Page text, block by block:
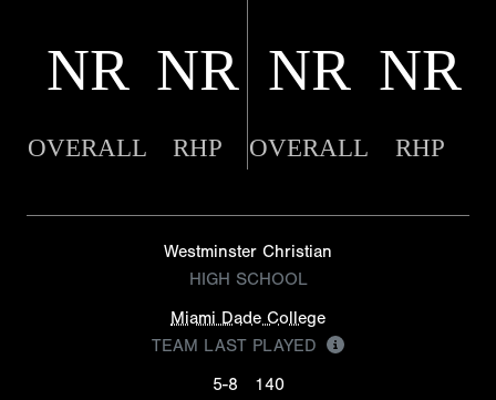
NR NR NR NR
OVERALL RHP OVERALL RHP
Westminster Christian
HIGH SCHOOL
Miami Dade College
TEAM LAST PLAYED
5-8
140